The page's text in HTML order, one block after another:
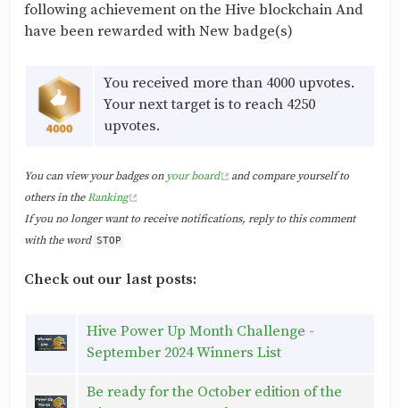
following achievement on the Hive blockchain And
have been rewarded with New badge(s)
You received more than 4000 upvotes.
Your next target is to reach 4250
upvotes.
You can view your badges on your board
and compare yourself to
others in theRanking
If you no longer want to receive notifications, reply to this comment
with the word STOP
Check out our last posts:
Hive Power Up Month Challenge -
September 2024 Winners List
Be ready for the October edition of the